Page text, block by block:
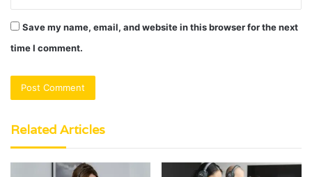
Save my name, email, and website in this browser for the next
time I comment.
Related Articles